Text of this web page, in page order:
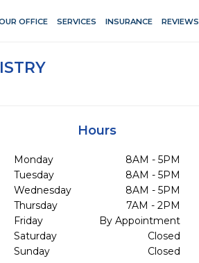
OFFICE SERVICES INSURANCE REVIEWS
Hours
Monday
8AM - 5PM
Tuesday
8AM - 5PM
Wednesday
8AM - 5PM
Thursday
7AM - 2PM
Friday
By Appointment
Saturday
Closed
Sunday
Closed